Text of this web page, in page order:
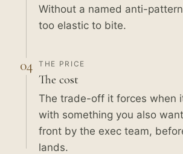
Without a named anti-
too elastic to bite.
04 THE PRICE
The cost
The trade-off it forces when
with something you also
front by the exec team,
lands.